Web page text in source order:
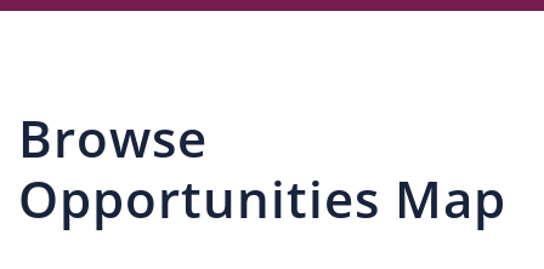
Browse
Opportunities Map